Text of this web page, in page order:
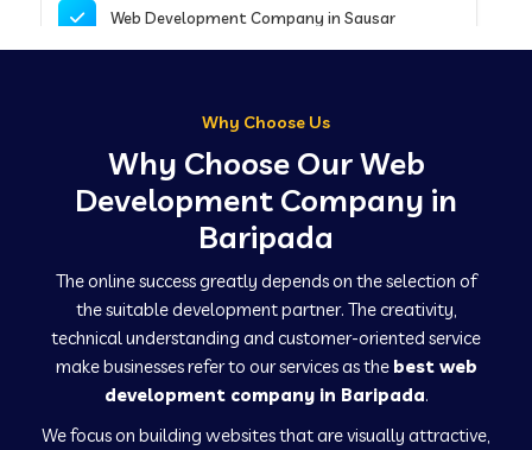
Web Development Company in Sausar
Web Development Company in Kanpur
Web Development Company in Hindaun
Web Development Company in Kushinagar
Why Choose Us
Why Choose Our Web
Development Company in
Baripada
The online success greatly depends on the selection of
the suitable development partner. The creativity,
technical understanding and customer-oriented service
make businesses refer to our services as the best web
development company in Baripada.
We focus on building websites that are visually attractive,